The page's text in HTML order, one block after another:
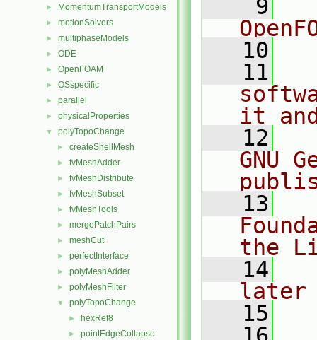
► MomentumTransportModels
► motionSolvers
► multiphaseModels
► ODE
► OpenFOAM
► OSspecific
► parallel
► physicalProperties
▼ polyTopoChange
► createShellMesh
► fvMeshAdder
► fvMeshDistribute
► fvMeshSubset
► fvMeshTools
► mergePatchPairs
► meshCut
► perfectInterface
► polyMeshAdder
► polyMeshFilter
▼ polyTopoChange
► hexRef8
► pointEdgeCollapse
    9
   10
   11
it
   12
GNU
   13
the
   14
later
   15